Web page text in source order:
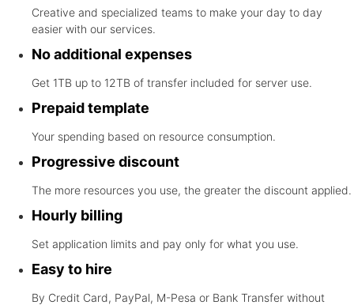
Creative and specialized teams to make your day to day
easier with our services.
No additional expenses
Get 1TB up to 12TB of transfer included for server use.
Prepaid template
Your spending based on resource consumption.
Progressive discount
The more resources you use, the greater the discount applied.
Hourly billing
Set application limits and pay only for what you use.
Easy to hire
By Credit Card, PayPal, M-Pesa or Bank Transfer without